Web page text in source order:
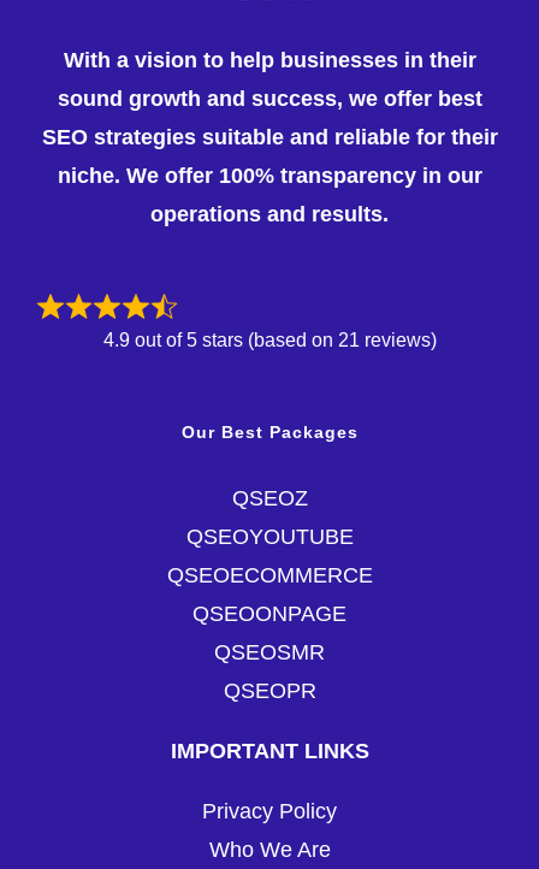
With a vision to help businesses in their
sound growth and success, we offer best
SEO strategies suitable and reliable for their
niche. We offer 100% transparency in our
operations and results.
4.9 out of 5 stars (based on 21 reviews)
Our Best Packages
QSEOZ
QSEOYOUTUBE
QSEOECOMMERCE
QSEOONPAGE
QSEOSMR
QSEOPR
IMPORTANT LINKS
Privacy Policy
Who We Are